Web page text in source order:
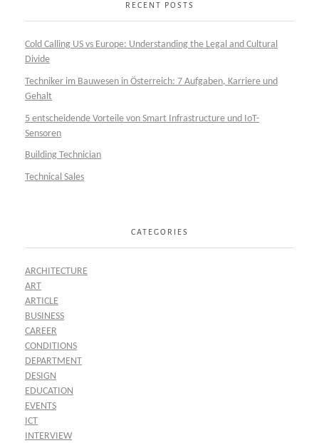
RECENT POSTS
Cold Calling US vs Europe: Understanding the Legal and Cultural
Divide
Techniker im Bauwesen in Österreich: 7 Aufgaben, Karriere und
Gehalt
5 entscheidende Vorteile von Smart Infrastructure und IoT-
Sensoren
Building Technician
Technical Sales
CATEGORIES
ARCHITECTURE
ART
ARTICLE
BUSINESS
CAREER
CONDITIONS
DEPARTMENT
DESIGN
EDUCATION
EVENTS
ICT
INTERVIEW